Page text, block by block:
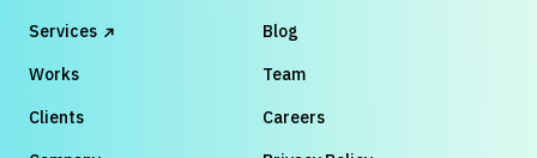
Services
Works
Clients
Blog
Team
Careers